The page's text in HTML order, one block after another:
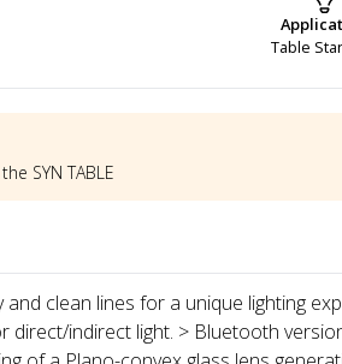
Table
SYN TABLE
clean lines for a unique lighting
indirect light. > Bluetooth